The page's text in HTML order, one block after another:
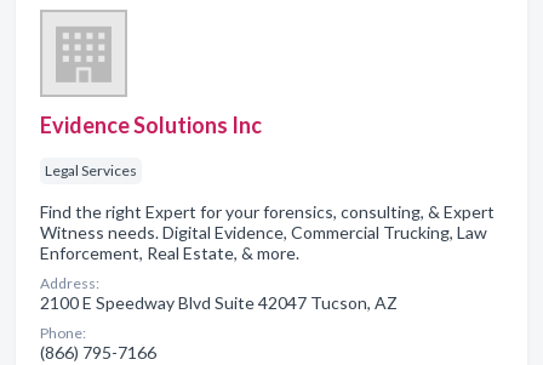
Evidence Solutions Inc
Legal Services
Find the right Expert for your forensics, consulting, & Expert
Witness needs. Digital Evidence, Commercial Trucking, Law
Enforcement, Real Estate, & more.
Address:
2100 E Speedway Blvd Suite 42047 Tucson, AZ
Phone:
(866) 795-7166